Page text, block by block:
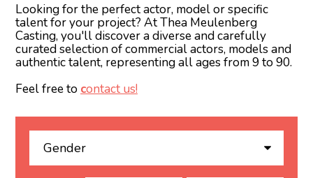
Looking for the perfect actor, model or specific
talent for your project? At Thea Meulenberg
Casting, you'll discover a diverse and carefully
curated selection of commercial actors, models and
authentic talent, representing all ages from 9 to 90.
Feel free to contact us!